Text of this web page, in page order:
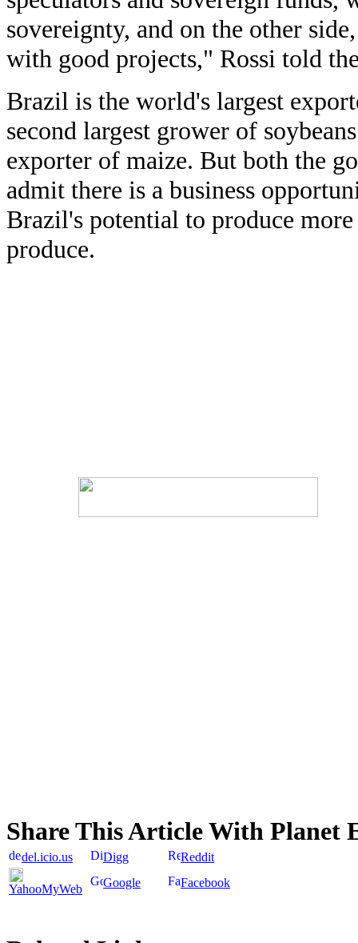
sovereignty, and on the other
with good projects," Rossi told
Brazil is the world's largest
second largest grower of
exporter of maize. But both the
admit there is a business
Brazil's potential to produce
produce.
Share This Article With Planet
del.icio.us Digg Reddit
YahooMyWeb Google Facebook